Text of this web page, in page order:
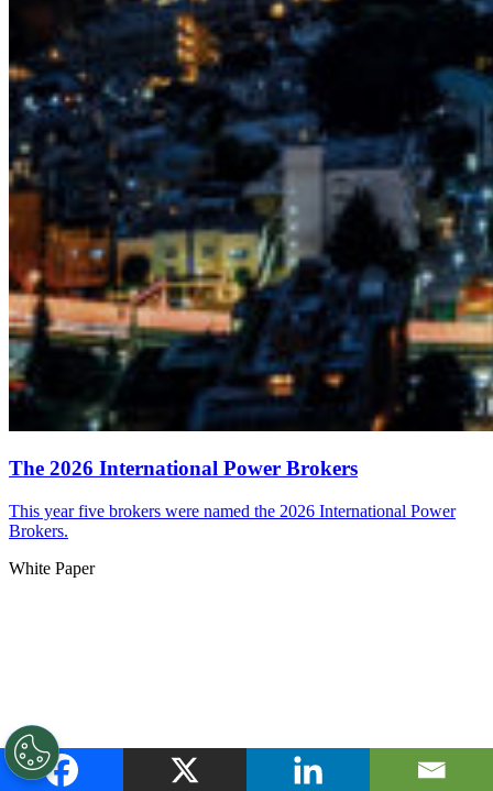
The 2026 International Power Brokers
This year five brokers were named the 2026 International Power
Brokers.
White Paper